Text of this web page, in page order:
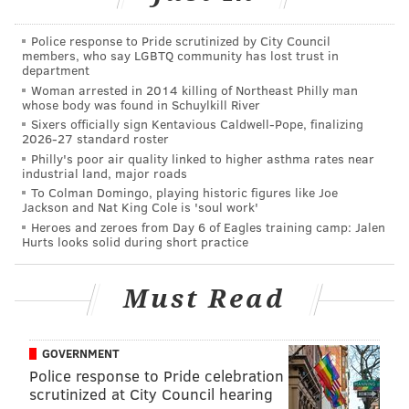
As host of "Women's Hour," she came to embrace
artists likeJonatha Brookeand further develop a
voice for women in Philadelphia's music scene,
following in the footsteps of previous "Women's Hour"
host Laney Goodman.
Majoun: Presenting music is a
wonderful thing to do, to get
excited about music and artists
and introduce people to artists
they’ve never heard of and
watch their careers develop --
that’s what XPN is all about, and
it’s been a privilege to be there
Police response to Pride scrutinized by City Council
members, who say LGBTQ community has lost trust in
department
Woman arrested in 2014 killing of Northeast Philly man
whose body was found in Schuylkill River
Sixers officially sign Kentavious Caldwell-Pope, finalizing
2026-27 standard roster
Philly's poor air quality linked to higher asthma rates near
industrial land, major roads
To Colman Domingo, playing historic figures like Joe
Jackson and Nat King Cole is 'soul work'
Heroes and zeroes from Day 6 of Eagles training camp: Jalen
Hurts looks solid during short practice
Must Read
GOVERNMENT
Police response to Pride celebration
scrutinized at City Council hearing